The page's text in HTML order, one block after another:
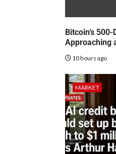
Bitcoin’s
Approaching
10 hours ago
MARKET